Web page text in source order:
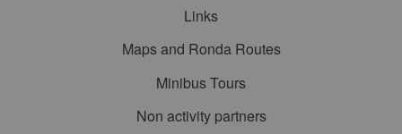
Links
Maps and Ronda Routes
Minibus Tours
Non activity partners